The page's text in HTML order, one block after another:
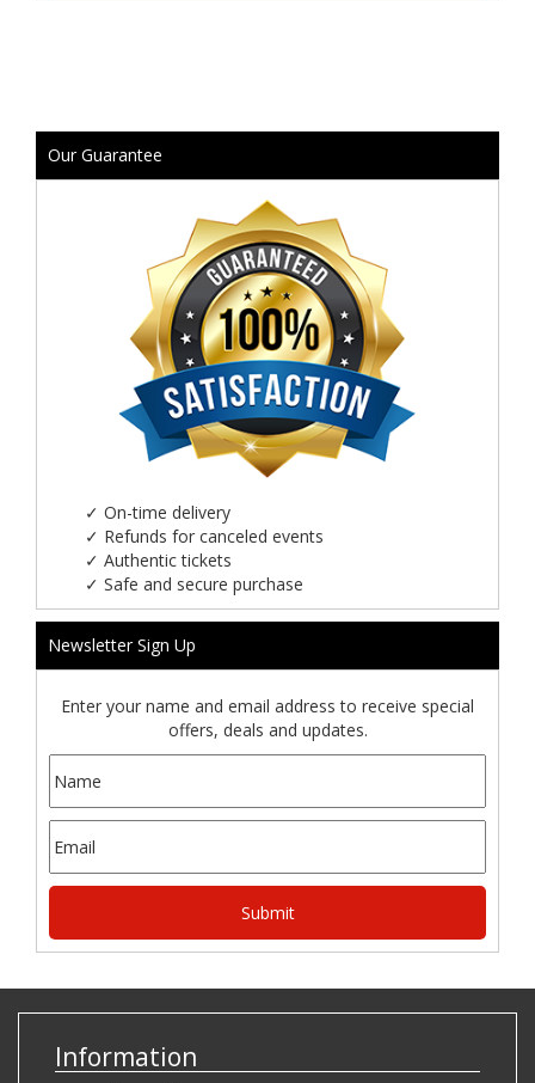
Our Guarantee
✓ On-time delivery
✓ Refunds for canceled events
✓ Authentic tickets
✓ Safe and secure purchase
Newsletter Sign Up
Enter your name and email address to receive special
offers, deals and updates.
Information